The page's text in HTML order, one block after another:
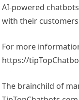
AI-powered
with their
For more
https://
The brainchild of